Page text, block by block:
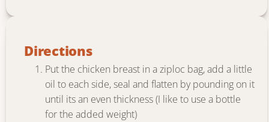
Directions
Put the chicken breast in a ziploc bag, add a little
oil to each side, seal and flatten by pounding on it
until its an even thickness (I like to use a bottle
for the added weight)